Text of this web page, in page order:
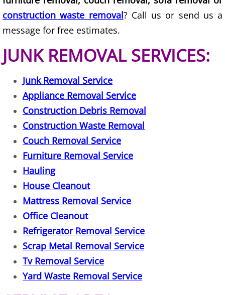
Scrap Metal Removal Hidalgo
TV Removal Hidalgo
Yard Waste Removal Hidalgo
Junk Removal La Joya
Appliance Removal La Joya
Construction Debris Removal La
Construction Waste Removal La
Couch Removal La Joya
Furniture Removal La Joya
Hauling La Joya
House Cleanout La Joya
construction waste removal? Call us or send us a
message for free estimates.
JUNK REMOVAL SERVICES:
Junk Removal Service
Appliance Removal Service
Construction Debris Removal
Construction Waste Removal
Couch Removal Service
Furniture Removal Service
Hauling
House Cleanout
Mattress Removal Service
Office Cleanout
Refrigerator Removal Service
Scrap Metal Removal Service
Tv Removal Service
Yard Waste Removal Service